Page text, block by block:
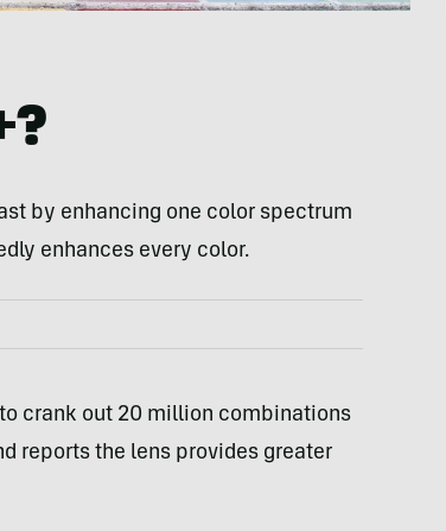
by enhancing one color spectrum
enhances every color.
crank out 20 million combinations
reports the lens provides greater